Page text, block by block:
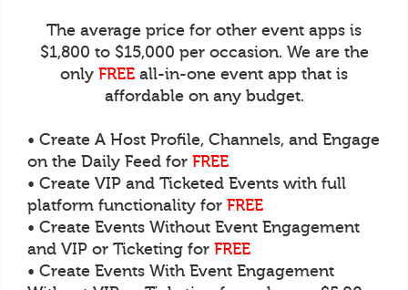
The average price for other event apps is
$1,800 to $15,000 per occasion. We are the
only FREE all-in-one event app that is
affordable on any budget.
• Create A Host Profile, Channels, and Engage
on the Daily Feed for FREE
• Create VIP and Ticketed Events with full
platform functionality for FREE
• Create Events Without Event Engagement
and VIP or Ticketing for FREE
• Create Events With Event Engagement